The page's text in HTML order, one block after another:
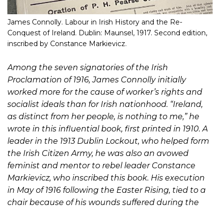
James Connolly. Labour in Irish History and the Re-
Conquest of Ireland. Dublin: Maunsel, 1917. Second edition,
inscribed by Constance Markievicz.
Among the seven signatories of the Irish
Proclamation of 1916, James Connolly initially
worked more for the cause of worker’s rights and
socialist ideals than for Irish nationhood. “Ireland,
as distinct from her people, is nothing to me,” he
wrote in this influential book, first printed in 1910. A
leader in the 1913 Dublin Lockout, who helped form
the Irish Citizen Army, he was also an avowed
feminist and mentor to rebel leader Constance
Markievicz, who inscribed this book. His execution
in May of 1916 following the Easter Rising, tied to a
chair because of his wounds suffered during the